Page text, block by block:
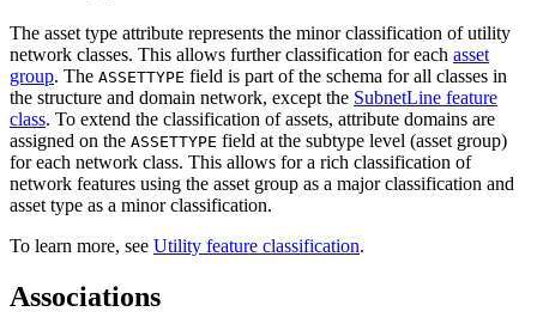
The asset type attribute represents the minor classification of utility
network classes. This allows further classification for each asset
group. The ASSETTYPE field is part of the schema for all classes in
the structure and domain network, except the SubnetLine feature
class. To extend the classification of assets, attribute domains are
assigned on the ASSETTYPE field at the subtype level (asset group)
for each network class. This allows for a rich classification of
network features using the asset group as a major classification and
asset type as a minor classification.
To learn more, see Utility feature classification.
Associations